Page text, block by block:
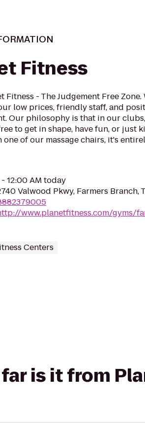
Fitness
Fitness - The Judgement Free Zone.
low prices, friendly staff, and
Our philosophy is that in our
to get in shape, have fun, or just
one of our massage chairs, it's
- 12:00 AM today
Valwood Pkwy, Farmers Branch,
www.planetfitness.com/gyms/
Centers
is it from